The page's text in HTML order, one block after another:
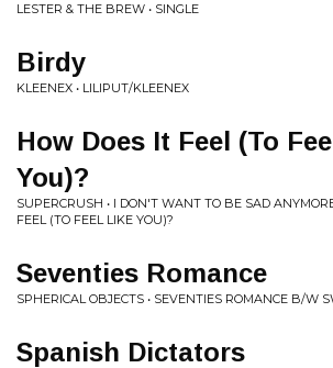
LESTER & THE BREW • SINGLE
Birdy
KLEENEX • LILIPUT/KLEENEX
How Does It Feel (To
You)?
SUPERCRUSH • I DON'T WANT TO BE SAD
FEEL (TO FEEL LIKE YOU)?
Seventies Romance
SPHERICAL OBJECTS • SEVENTIES ROMANCE B/W
Spanish Dictators